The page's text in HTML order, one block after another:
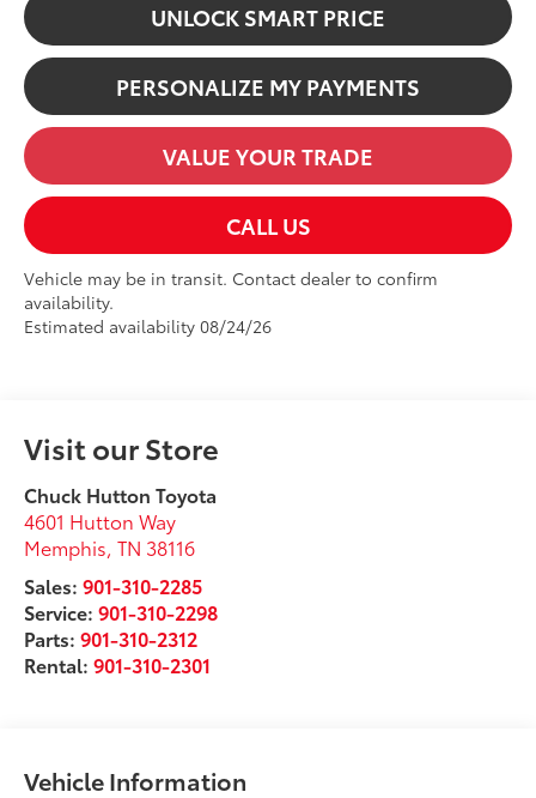
UNLOCK SMART PRICE
PERSONALIZE MY PAYMENTS
VALUE YOUR TRADE
CALL US
Vehicle may be in transit. Contact dealer to confirm
availability.
Estimated availability 08/24/26
Visit our Store
Chuck Hutton Toyota
4601 Hutton Way
Memphis ,TN 38116
Sales:901-310-2285
Service:901-310-2298
Parts:901-310-2312
Rental:901-310-2301
Vehicle Information